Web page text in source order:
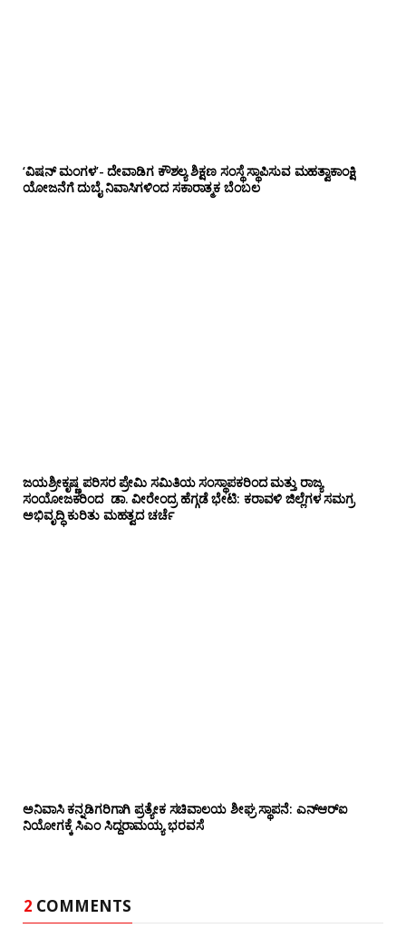
‘ವಿಷನ್ ಮಂಗಳ’- ದೇವಾಡಿಗ ಕೌಶಲ್ಯ ಶಿಕ್ಷಣ ಸಂಸ್ಥೆ ಸ್ಥಾಪಿಸುವ ಮಹತ್ವಾಕಾಂಕ್ಷಿ
ಯೋಜನೆಗೆ ದುಬೈ ನಿವಾಸಿಗಳಿಂದ ಸಕಾರಾತ್ಮಕ ಬೆಂಬಲ
ಜಯಶ್ರೀಕೃಷ್ಣ ಪರಿಸರ ಪ್ರೇಮಿ ಸಮಿತಿಯ ಸಂಸ್ಥಾಪಕರಿಂದ ಮತ್ತು ರಾಜ್ಯ
ಸಂಯೋಜಕರಿಂದ ಡಾ. ವೀರೇಂದ್ರ ಹೆಗ್ಗಡೆ ಭೇಟಿ: ಕರಾವಳಿ ಜಿಲ್ಲೆಗಳ ಸಮಗ್ರ
ಅಭಿವೃದ್ಧಿ ಕುರಿತು ಮಹತ್ವದ ಚರ್ಚೆ
ಅನಿವಾಸಿ ಕನ್ನಡಿಗರಿಗಾಗಿ ಪ್ರತ್ಯೇಕ ಸಚಿವಾಲಯ ಶೀಘ್ರ ಸ್ಥಾಪನೆ: ಎನ್‌ಆರ್‌ಐ
ನಿಯೋಗಕ್ಕೆ ಸಿಎಂ ಸಿದ್ದರಾಮಯ್ಯ ಭರವಸೆ
2 COMMENTS